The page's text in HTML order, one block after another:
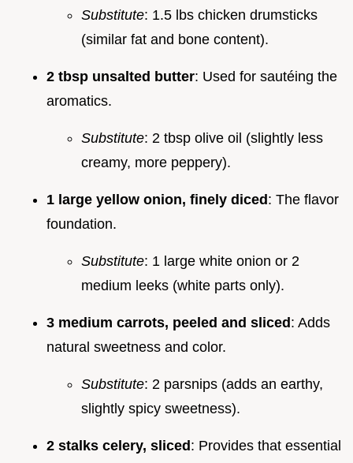
Substitute: 1.5 lbs chicken drumsticks
(similar fat and bone content).
2 tbsp unsalted butter: Used for sautéing the
aromatics.
Substitute: 2 tbsp olive oil (slightly less
creamy, more peppery).
1 large yellow onion, finely diced: The flavor
foundation.
Substitute: 1 large white onion or 2
medium leeks (white parts only).
3 medium carrots, peeled and sliced: Adds
natural sweetness and color.
Substitute: 2 parsnips (adds an earthy,
slightly spicy sweetness).
2 stalks celery, sliced: Provides that essential